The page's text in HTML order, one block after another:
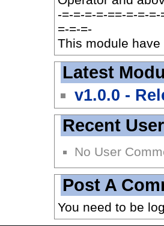
-=-=-=-=-==-=-=-
=-=-=-
This module
Latest
v1.0.0 -
Recent
No User
Post A
You need to be